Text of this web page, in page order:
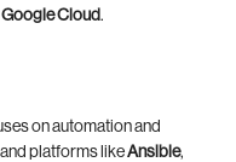
Google Cloud.
on automation and
platforms likeAnsible,